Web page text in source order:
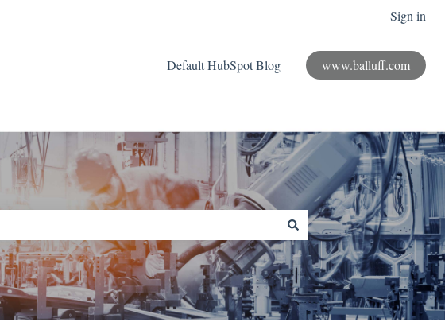
Sign in
Default HubSpot Blog www.balluff.com